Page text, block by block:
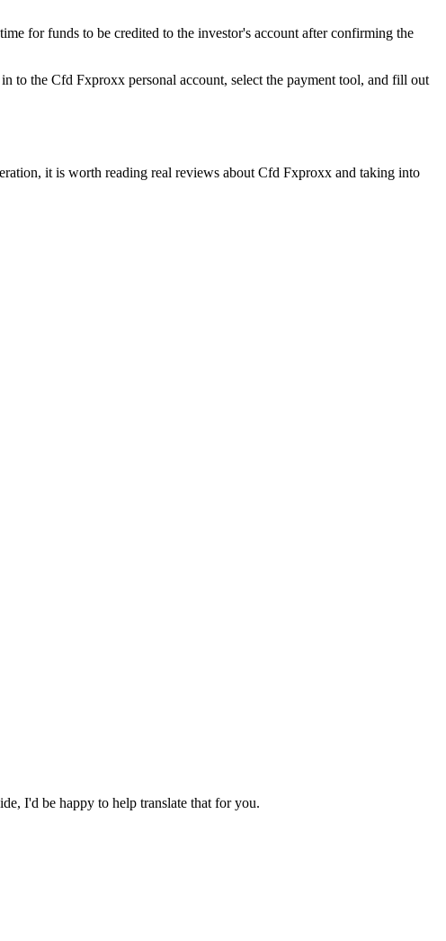
for funds to be credited to the investor's account after confirming the
to the Cfd Fxproxx personal account, select the payment tool, and fill out
it is worth reading real reviews about Cfd Fxproxx and taking into
I'd be happy to help translate that for you.